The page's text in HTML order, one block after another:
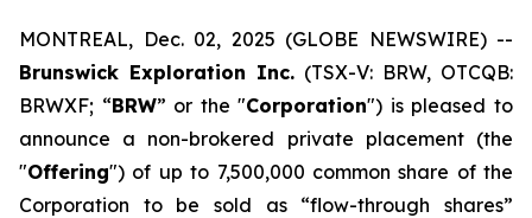
MONTREAL, Dec. 02, 2025 (GLOBE NEWSWIRE) --
Brunswick Exploration Inc. (TSX-V: BRW, OTCQB:
BRWXF; “BRW” or the "Corporation") is pleased to
announce a non-brokered private placement (the
"Offering") of up to 7,500,000 common share of the
Corporation to be sold as “flow-through shares”